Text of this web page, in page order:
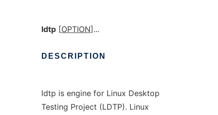
ldtp[OPTION]...
DESCRIPTION
ldtp is engine for Linux Desktop
Testing Project (LDTP). Linux